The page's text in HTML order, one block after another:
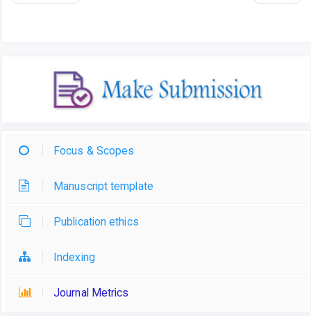
Focus & Scopes
Manuscript template
Publication ethics
Indexing
Journal Metrics